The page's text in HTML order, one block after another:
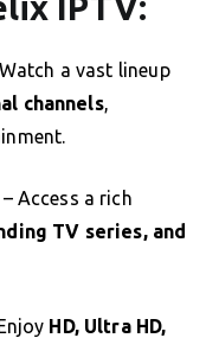
a vast lineup
channels,
– Access a rich
TV series, and
HD, Ultra HD,